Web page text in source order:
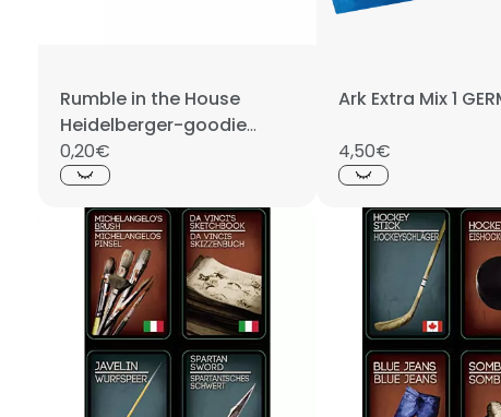
Rumble in the House
Heidelberger-goodie
Brockenbär PROMO
0,20€
Ark Extra Mix 1
4,50€